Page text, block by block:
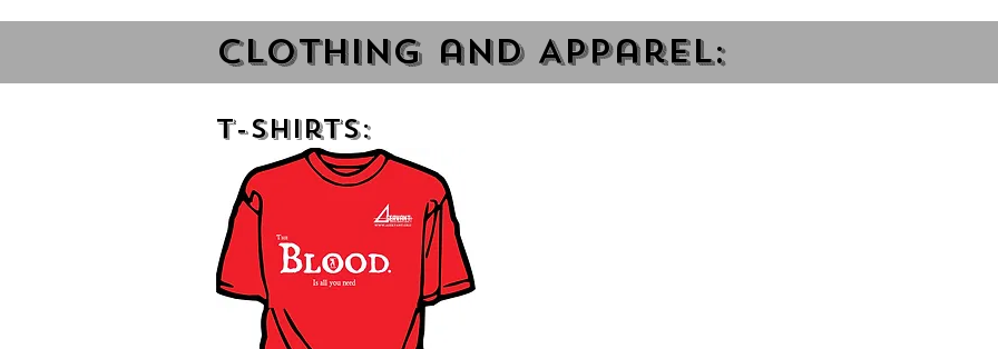
Clothing and Apparel:
T-Shirts: